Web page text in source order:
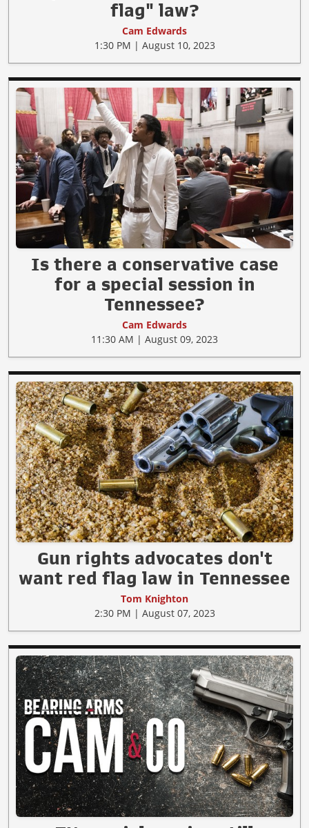
flag" law?
Cam Edwards
1:30 PM | August 10, 2023
Is there a conservative case
for a special session in
Tennessee?
Cam Edwards
11:30 AM | August 09, 2023
Gun rights advocates don't
want red flag law in Tennessee
Tom Knighton
2:30 PM | August 07, 2023